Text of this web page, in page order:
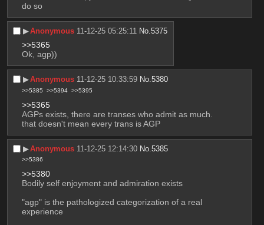
do so
▶︎Anonymous 11-12-25 05:25:11 No.5375
>>5365
Ok, agp))
▶︎Anonymous 11-12-25 10:33:59 No.5380
>>5385 >>5394 >>5395
>>5365
AGPs exists, there are transes who admit as much.
that doesn't mean every trans is AGP
▶︎Anonymous 11-12-25 12:14:30 No.5385
>>5386
>>5380
Bodily self enjoyment and admiration exists
"agp" is the pathologized categorization of a real
experience